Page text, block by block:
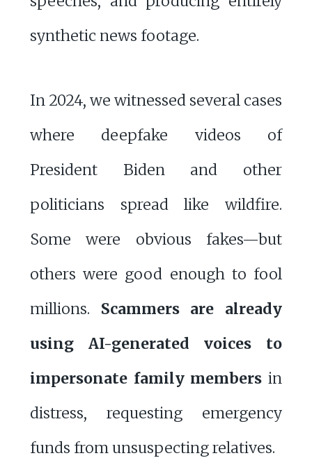
synthetic news footage.
In 2024, we witnessed several cases
where deepfake videos of
President Biden and other
politicians spread like wildfire.
Some were obvious fakes—but
others were good enough to fool
millions. Scammers are already
using AI-generated voices to
impersonate family members in
distress, requesting emergency
funds from unsuspecting relatives.